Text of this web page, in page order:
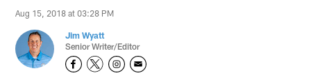
Aug 15, 2018 at 03:28 PM
Jim Wyatt
Senior Writer/Editor